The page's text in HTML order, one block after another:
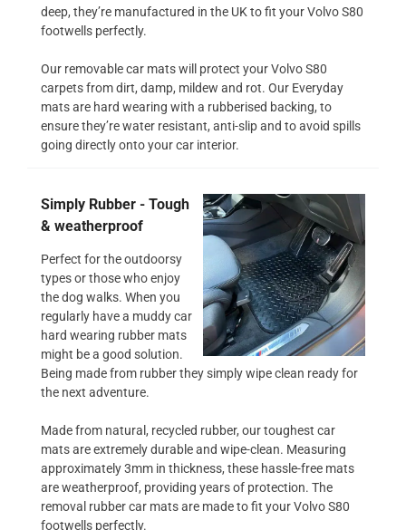
deep, they’re manufactured in the UK to fit your Volvo S80
footwells perfectly.
Our removable car mats will protect your Volvo S80
carpets from dirt, damp, mildew and rot. Our Everyday
mats are hard wearing with a rubberised backing, to
ensure they’re water resistant, anti-slip and to avoid spills
going directly onto your car interior.
Simply Rubber - Tough
& weatherproof
Perfect for the outdoorsy
types or those who enjoy
the dog walks. When you
regularly have a muddy car
hard wearing rubber mats
might be a good solution.
Being made from rubber they simply wipe clean ready for
the next adventure.
Made from natural, recycled rubber, our toughest car
mats are extremely durable and wipe-clean. Measuring
approximately 3mm in thickness, these hassle-free mats
are weatherproof, providing years of protection. The
removal rubber car mats are made to fit your Volvo S80
footwells perfectly.